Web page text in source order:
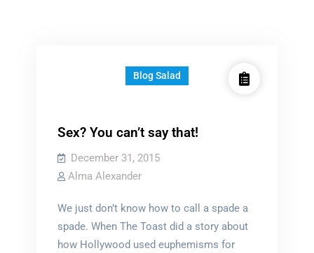
Blog Salad
Sex? You can’t say that!
December 31, 2015
Alma Alexander
We just don’t know how to call a spade a
spade. When The Toast did a story about
how Hollywood used euphemisms for